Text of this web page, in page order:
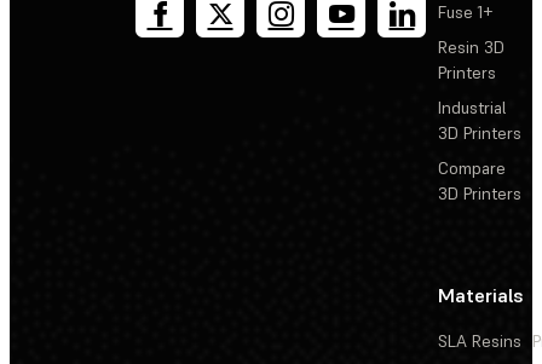
Fuse 1+
Resin 3D
Printers
Industrial
3D Printers
Compare
3D Printers
Materials
SLA Resins